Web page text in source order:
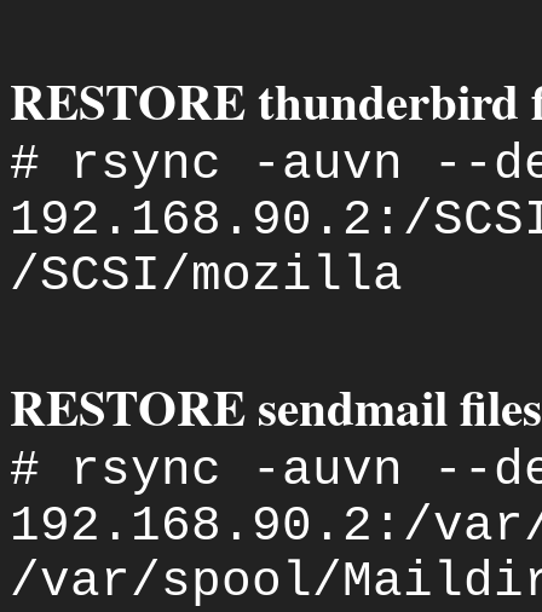
RESTORE thunderbird
# rsync -auvn --
192.168.90.2:/
/SCSI/mozilla
RESTORE sendmail
# rsync -auvn --
192.168.90.2:/
/var/spool/